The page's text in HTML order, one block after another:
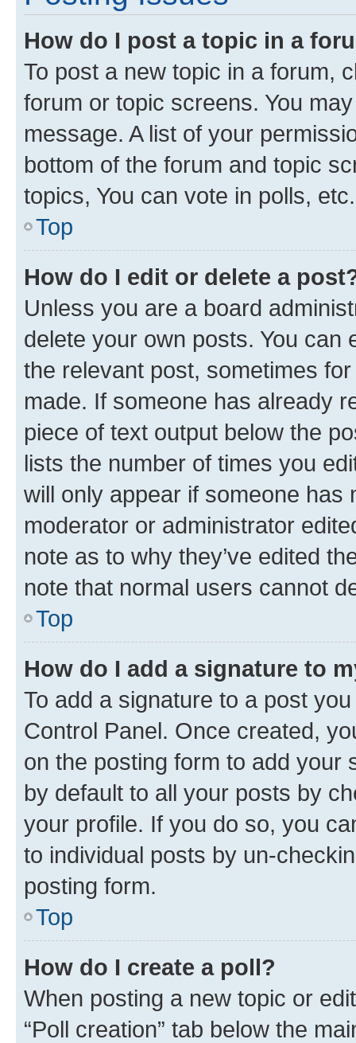
How do I post a topic in a
To post a new topic in a forum,
forum or topic screens. You
message. A list of your
bottom of the forum and topic
topics, You can vote in polls, etc.
Top
How do I edit or delete a
Unless you are a board
delete your own posts. You can
the relevant post, sometimes
made. If someone has already
piece of text output below the
lists the number of times you
will only appear if someone has
moderator or administrator
note as to why they’ve edited
note that normal users cannot
Top
How do I add a signature to
To add a signature to a post
Control Panel. Once created,
on the posting form to add your
by default to all your posts by
your profile. If you do so, you
to individual posts by un-
posting form.
Top
How do I create a poll?
When posting a new topic or
“Poll creation” tab below the